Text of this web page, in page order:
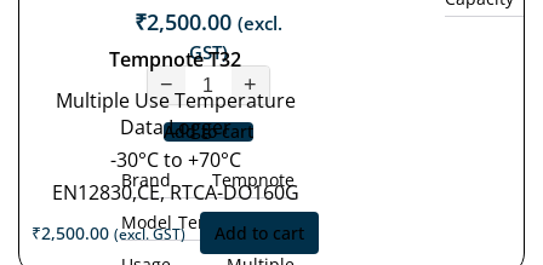
₹2,500.00 (excl.
GST)
−
+
Add to cart
Brand
Tempnote
Model Tempnote T32
Tempnote T32
Multiple Use Temperature
Data Logger
-30°C to +70°C
EN12830,CE, RTCA-DO160G
₹2,500.00 (excl. GST) Add to cart